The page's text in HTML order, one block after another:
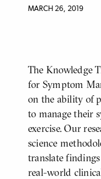
MARCH 26, 2019
BODY
The Knowledge
for Symptom
on the ability of
to manage their
exercise. Our
science
translate
real-world